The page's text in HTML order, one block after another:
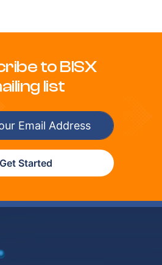
to BISX
list
Get Started